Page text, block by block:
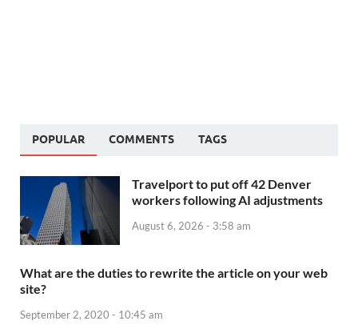
POPULAR COMMENTS TAGS
Travelport to put off 42 Denver
workers following AI adjustments
August 6, 2026 - 3:58 am
What are the duties to rewrite the article on your web
site?
September 2, 2020 - 10:45 am